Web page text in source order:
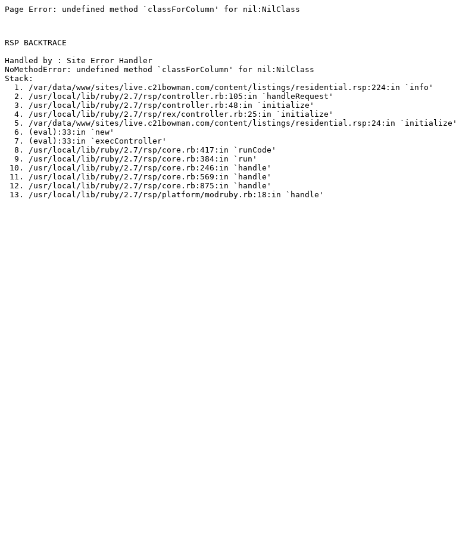
Page Error: undefined method `classForColumn' for nil:NilClass
RSP BACKTRACE
Handled by : Site Error Handler
NoMethodError: undefined method `classForColumn' for nil:NilClass
Stack:
  1. /var/data/www/sites/live.c21bowman.com/content/listings/residential.rsp:224:in `info'
  2. /usr/local/lib/ruby/2.7/rsp/controller.rb:105:in `handleRequest'
  3. /usr/local/lib/ruby/2.7/rsp/controller.rb:48:in `initialize'
  4. /usr/local/lib/ruby/2.7/rsp/rex/controller.rb:25:in `initialize'
  5. /var/data/www/sites/live.c21bowman.com/content/listings/residential.rsp:24:in `initialize'
  6. (eval):33:in `new'
  7. (eval):33:in `execController'
  8. /usr/local/lib/ruby/2.7/rsp/core.rb:417:in `runCode'
  9. /usr/local/lib/ruby/2.7/rsp/core.rb:384:in `run'
10. /usr/local/lib/ruby/2.7/rsp/core.rb:246:in `handle'
11. /usr/local/lib/ruby/2.7/rsp/core.rb:569:in `handle'
12. /usr/local/lib/ruby/2.7/rsp/core.rb:875:in `handle'